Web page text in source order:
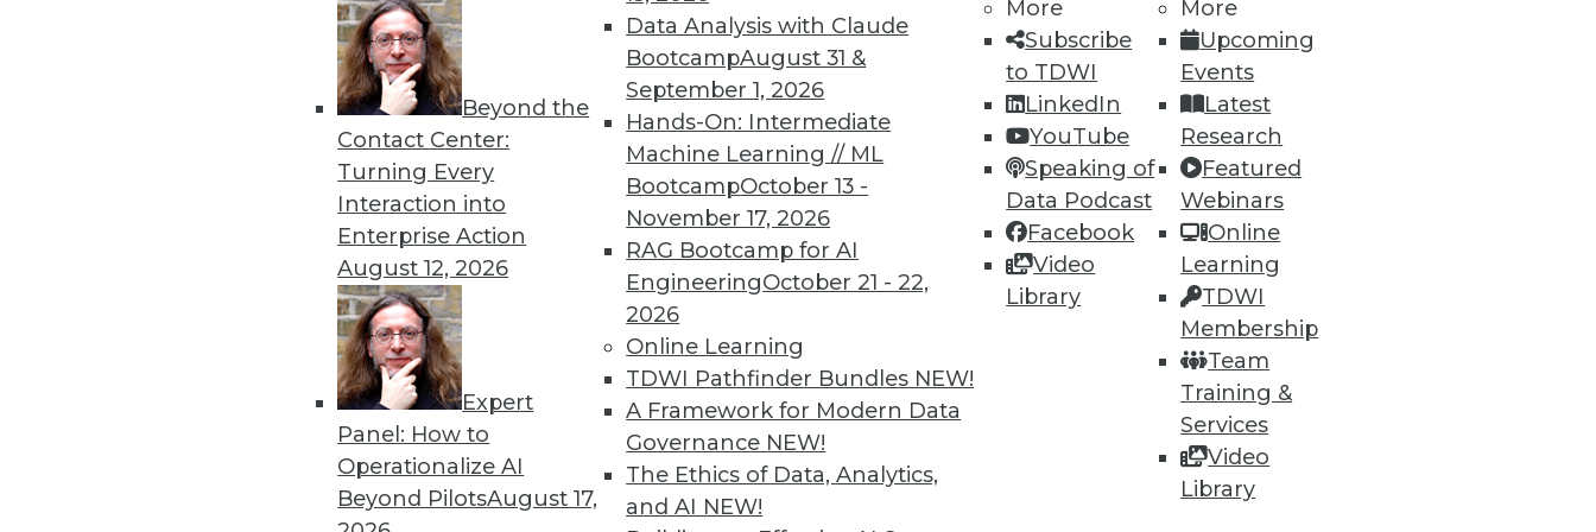
Beyond the
Contact Center:
Turning Every
Interaction into
Enterprise Action
August 12, 2026
Expert
Panel: How to
Operationalize AI
Beyond PilotsAugust 17,
Data Analysis with Claude
BootcampAugust 31 &
September 1, 2026
Hands-On: Intermediate
Machine Learning // ML
BootcampOctober 13 -
November 17, 2026
RAG Bootcamp for AI
EngineeringOctober 21 - 22,
2026
Online Learning
TDWI Pathfinder Bundles NEW!
A Framework for Modern Data
Governance NEW!
The Ethics of Data, Analytics,
and AI NEW!
More
Subscribe
to TDWI
LinkedIn
YouTube
Speaking of
Data Podcast
Facebook
Video
Library
More
Upcoming
Events
Latest
Research
Featured
Webinars
Online
Learning
TDWI
Membership
Team
Training &
Services
Video
Library
TDWI MEMBERSHIP
Get immediate access to training
discounts, video library, research, and
more.
Find the right level of Membership for you.
TDWI
About TDWI
Events